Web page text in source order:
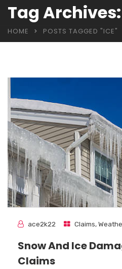
Tag
HOME POSTS TAGGED "ICE"
ace2k22 Claims,
Snow And Ice
Claims